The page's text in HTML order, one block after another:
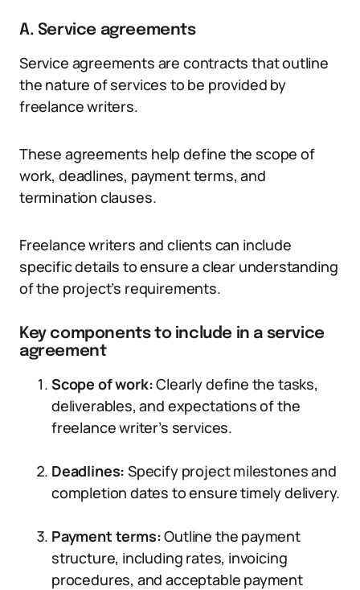
A. Service agreements
Service agreements are contracts that outline
the nature of services to be provided by
freelance writers.
These agreements help define the scope of
work, deadlines, payment terms, and
termination clauses.
Freelance writers and clients can include
specific details to ensure a clear understanding
of the project’s requirements.
Key components to include in a service
agreement
Scope of work:Clearly define the tasks,
deliverables, and expectations of the
freelance writer’s services.
Deadlines: Specify project milestones and
completion dates to ensure timely delivery.
Payment terms:Outline the payment
structure, including rates, invoicing
procedures, and acceptable payment